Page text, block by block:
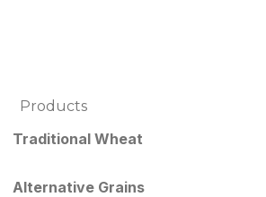
Products
Traditional Wheat
Alternative Grains